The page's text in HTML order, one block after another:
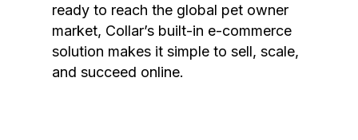
ready to reach the global pet owner
market, Collar’s built-in e-commerce
solution makes it simple to sell, scale,
and succeed online.